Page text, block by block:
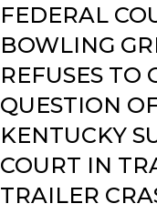
FEDERAL
BOWLING
REFUSES TO
QUESTION
KENTUCKY
COURT IN
TRAILER